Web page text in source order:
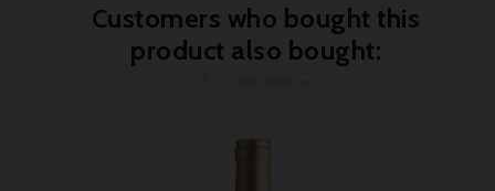
Customers who bought this
product also bought: